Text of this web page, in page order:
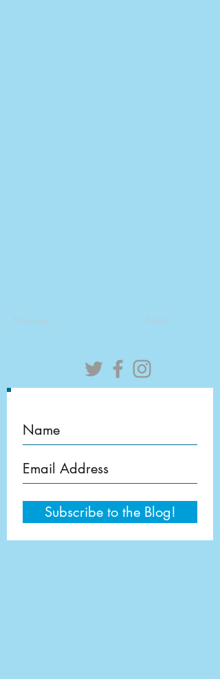
Previous Next
Subscribe to the Blog!